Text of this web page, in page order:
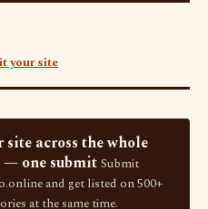
your site
site across the whole
— one submit Submit
and get listed on 500+
at the same time.